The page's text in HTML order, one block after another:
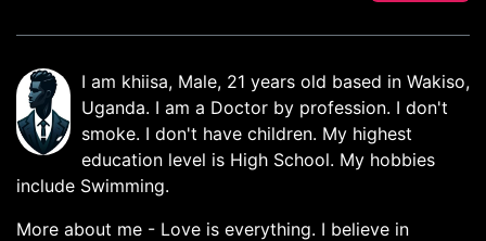
I am khiisa, Male, 21 years old based in Wakiso,
Uganda. I am a Doctor by profession. I don't
smoke. I don't have children. My highest
education level is High School. My hobbies
include Swimming.
More about me - Love is everything. I believe in